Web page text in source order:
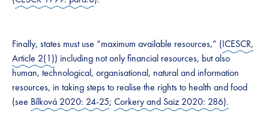
Finally, states must use “maximum available resources,” (ICESCR,
Article 2(1)) including not only financial resources, but also
human, technological, organisational, natural and information
resources, in taking steps to realise the rights to health and food
(see Bílková 2020: 24-25; Corkery and Saiz 2020: 286).